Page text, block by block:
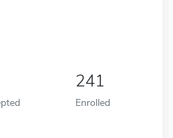
241
Enrolled